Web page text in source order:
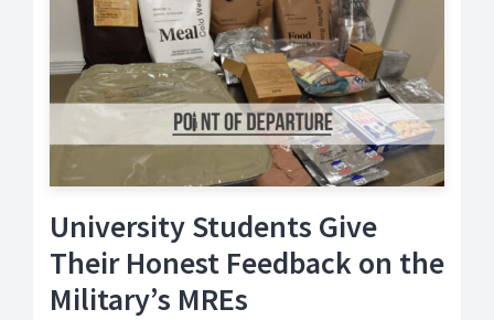
University Students Give
Their Honest Feedback on the
Military’s MREs